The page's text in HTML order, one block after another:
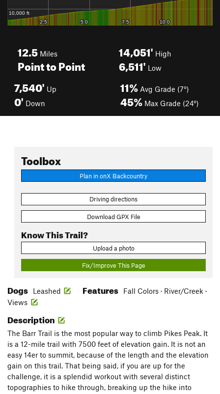
12.5 Miles
Point to Point
14,051' High
6,511' Low
7,540' Up
0' Down
11% Avg Grade (7°)
45% Max Grade (24°)
Toolbox
Plan in onX Backcountry
Driving directions
Download GPX File
Know This Trail?
Upload a photo
Fix/Improve This Page
Dogs Leashed Features
Fall Colors · River/Creek ·
Views
Description
The Barr Trail is the most popular way to climb Pikes Peak. It
is a 12-mile trail with 7500 feet of elevation gain. It is not an
easy 14er to summit, because of the length and the elevation
gain on this trail. That being said, if you are up for the
challenge, it is a splendid workout with several distinct
topographies to hike through, breaking up the hike into